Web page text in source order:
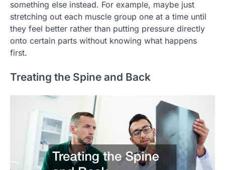
something else instead. For example, maybe just
stretching out each muscle group one at a time until
they feel better rather than putting pressure directly
onto certain parts without knowing what happens
first.
Treating the Spine and Back